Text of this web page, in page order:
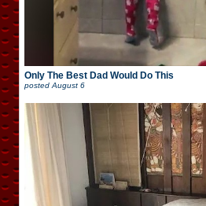
Only The Best Dad Would Do This
posted August 6